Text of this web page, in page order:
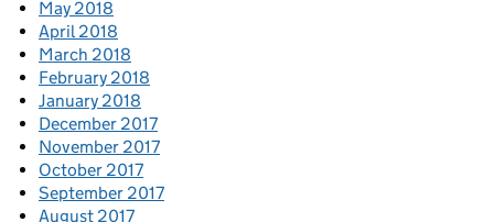
May 2018
April 2018
March 2018
February 2018
January 2018
December 2017
November 2017
October 2017
September 2017
August 2017